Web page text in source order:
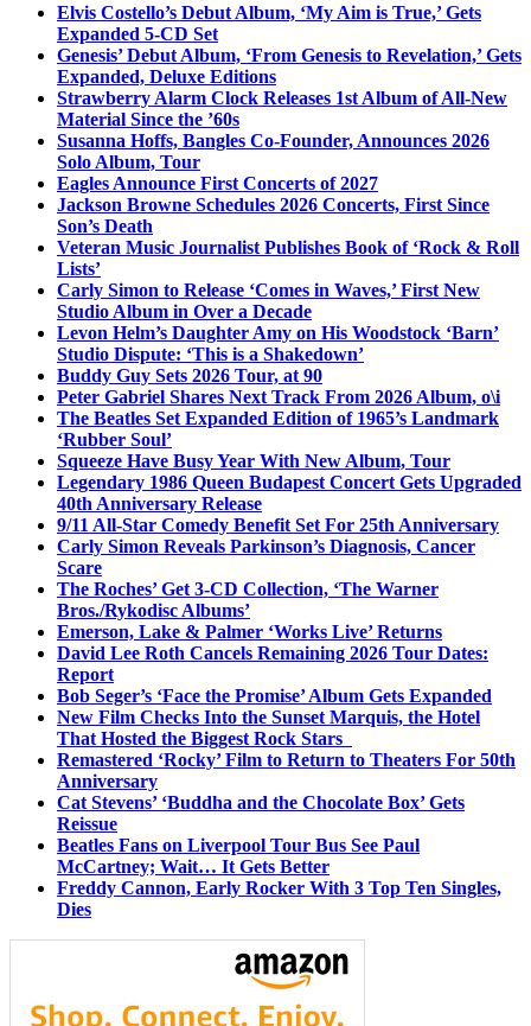
Elvis Costello’s Debut Album, ‘My Aim is True,’ Gets
Expanded 5-CD Set
Genesis’ Debut Album, ‘From Genesis to Revelation,’ Gets
Expanded, Deluxe Editions
Strawberry Alarm Clock Releases 1st Album of All-New
Material Since the ’60s
Susanna Hoffs, Bangles Co-Founder, Announces 2026
Solo Album, Tour
Eagles Announce First Concerts of 2027
Jackson Browne Schedules 2026 Concerts, First Since
Son’s Death
Veteran Music Journalist Publishes Book of ‘Rock & Roll
Lists’
Carly Simon to Release ‘Comes in Waves,’ First New
Studio Album in Over a Decade
Levon Helm’s Daughter Amy on His Woodstock ‘Barn’
Studio Dispute: ‘This is a Shakedown’
Buddy Guy Sets 2026 Tour, at 90
Peter Gabriel Shares Next Track From 2026 Album, o\i
The Beatles Set Expanded Edition of 1965’s Landmark
‘Rubber Soul’
Squeeze Have Busy Year With New Album, Tour
Legendary 1986 Queen Budapest Concert Gets Upgraded
40th Anniversary Release
9/11 All-Star Comedy Benefit Set For 25th Anniversary
Carly Simon Reveals Parkinson’s Diagnosis, Cancer
Scare
The Roches’ Get 3-CD Collection, ‘The Warner
Bros./Rykodisc Albums’
Emerson, Lake & Palmer ‘Works Live’ Returns
David Lee Roth Cancels Remaining 2026 Tour Dates:
Report
Bob Seger’s ‘Face the Promise’ Album Gets Expanded
New Film Checks Into the Sunset Marquis, the Hotel
That Hosted the Biggest Rock Stars
Remastered ‘Rocky’ Film to Return to Theaters For 50th
Anniversary
Cat Stevens’ ‘Buddha and the Chocolate Box’ Gets
Reissue
Beatles Fans on Liverpool Tour Bus See Paul
McCartney; Wait… It Gets Better
Freddy Cannon, Early Rocker With 3 Top Ten Singles,
Dies